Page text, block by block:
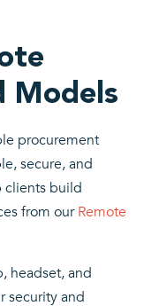
Models
procurement
secure, and
clients build
from our Remote
headset, and
security and